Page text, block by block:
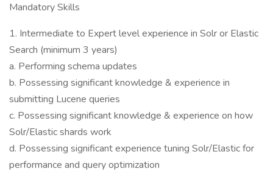
Mandatory Skills
1. Intermediate to Expert level experience in Solr or Elastic
Search (minimum 3 years)
a. Performing schema updates
b. Possessing significant knowledge & experience in
submitting Lucene queries
c. Possessing significant knowledge & experience on how
Solr/Elastic shards work
d. Possessing significant experience tuning Solr/Elastic for
performance and query optimization